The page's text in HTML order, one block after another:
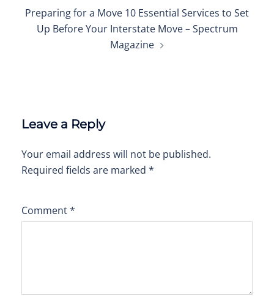
Preparing for a Move 10 Essential Services to Set
Up Before Your Interstate Move – Spectrum
Magazine
Leave a Reply
Your email address will not be published.
Required fields are marked *
Comment*